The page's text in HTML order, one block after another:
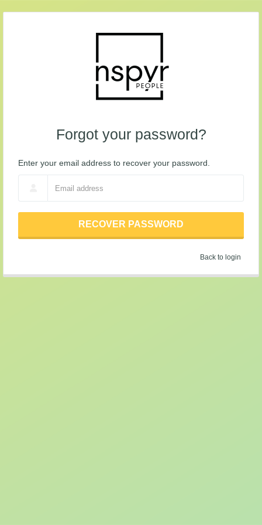
Forgot your password?
Enter your email address to recover your password.
RECOVER PASSWORD
Back to login